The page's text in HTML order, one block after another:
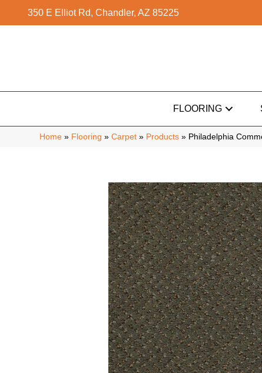
350 E Elliot Rd, Chandler, AZ 85225
FLOORING
Home » Flooring » Carpet » Products » Philadelphia